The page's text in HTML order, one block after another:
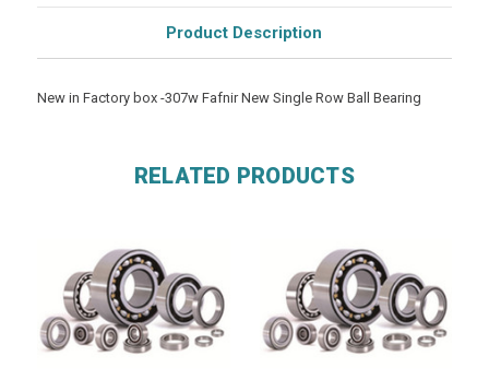
Product Description
New in Factory box -307w Fafnir New Single Row Ball Bearing
RELATED PRODUCTS